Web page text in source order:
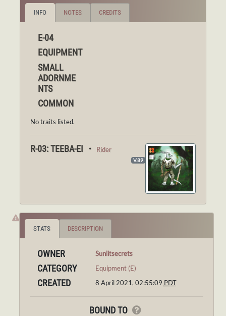
INFO NOTES CREDITS
E-04
EQUIPMENT
SMALL
ADORNME
NTS
COMMON
No traits listed.
R-03: TEEBA-EI ・ Rider
V.89
STATS DESCRIPTION
OWNER Sunlitsecrets
CATEGORY Equipment (E)
CREATED 8 April 2021, 02:55:09 PDT
BOUND TO